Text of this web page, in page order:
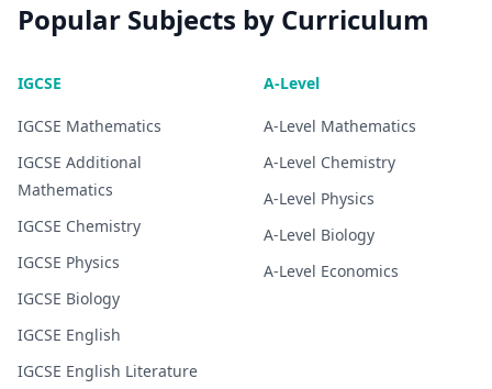
Popular Subjects by Curriculum
IGCSE
IGCSE Mathematics
IGCSE Additional
Mathematics
IGCSE Chemistry
IGCSE Physics
IGCSE Biology
IGCSE English
IGCSE English Literature
A-Level
A-Level Mathematics
A-Level Chemistry
A-Level Physics
A-Level Biology
A-Level Economics